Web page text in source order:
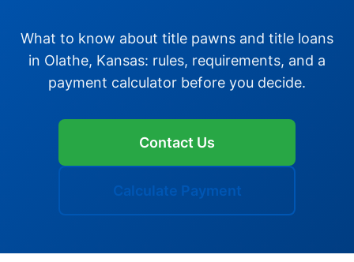
What to know about title pawns and title loans
in Olathe, Kansas: rules, requirements, and a
payment calculator before you decide.
Contact Us
Calculate Payment